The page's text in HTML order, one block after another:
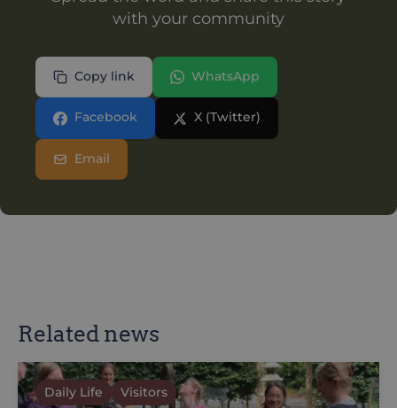
with your community
Copy link WhatsApp
Facebook X (Twitter)
Email
Related news
Daily Life Visitors